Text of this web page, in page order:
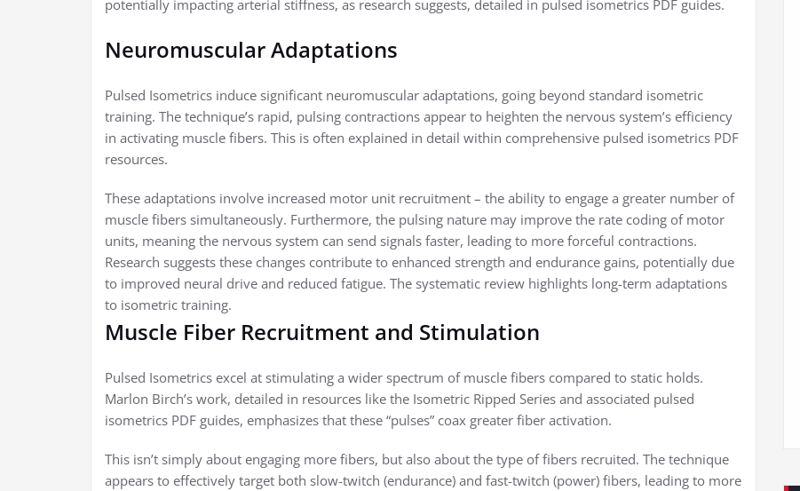
potentially impacting arterial stiffness, as research suggests, detailed in pulsed isometrics PDF guides.
Neuromuscular Adaptations
Pulsed Isometrics induce significant neuromuscular adaptations, going beyond standard isometric
training. The technique’s rapid, pulsing contractions appear to heighten the nervous system’s efficiency
in activating muscle fibers. This is often explained in detail within comprehensive pulsed isometrics PDF
resources.
These adaptations involve increased motor unit recruitment – the ability to engage a greater number of
muscle fibers simultaneously. Furthermore, the pulsing nature may improve the rate coding of motor
units, meaning the nervous system can send signals faster, leading to more forceful contractions.
Research suggests these changes contribute to enhanced strength and endurance gains, potentially due
to improved neural drive and reduced fatigue. The systematic review highlights long-term adaptations
to isometric training.
Muscle Fiber Recruitment and Stimulation
Pulsed Isometrics excel at stimulating a wider spectrum of muscle fibers compared to static holds.
Marlon Birch’s work, detailed in resources like the Isometric Ripped Series and associated pulsed
isometrics PDF guides, emphasizes that these “pulses” coax greater fiber activation.
This isn’t simply about engaging more fibers, but also about the type of fibers recruited. The technique
appears to effectively target both slow-twitch (endurance) and fast-twitch (power) fibers, leading to more